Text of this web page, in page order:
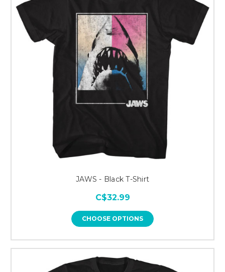
JAWS - Black T-Shirt
C$32.99
CHOOSE OPTIONS